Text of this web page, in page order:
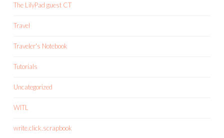
The LilyPad guest CT
Travel
Traveler's Notebook
Tutorials
Uncategorized
WITL
write.click.scrapbook